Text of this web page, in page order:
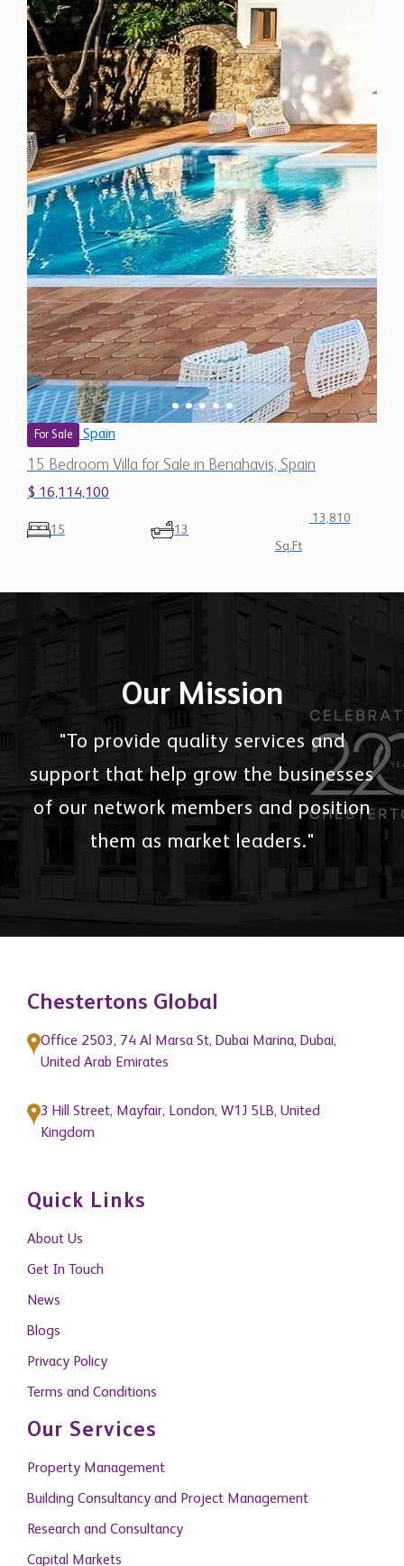
For Sale Spain
15 Bedroom Villa for Sale in Benahavis, Spain
$ 16,114,100
Our Mission
"To provide quality services and
support that help grow the businesses
of our network members and position
them as market leaders."
Chestertons Global
Office 2503, 74 Al Marsa St, Dubai Marina, Dubai,
United Arab Emirates
3 Hill Street, Mayfair, London, W1J 5LB, United
Kingdom
Quick Links
About Us
Get In Touch
News
Blogs
Privacy Policy
Terms and Conditions
Our Services
Property Management
Building Consultancy and Project Management
Research and Consultancy
Capital Markets